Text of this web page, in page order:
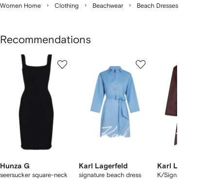
Women Home Clothing Beachwear Beach Dresses
Recommendations
Hunza G
seersucker square-neck
Karl Lagerfeld
signature beach dress
Karl Lagerfeld
K/Signature beach